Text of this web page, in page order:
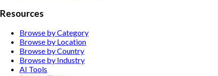
Resources
Browse by Category
Browse by Location
Browse by Country
Browse by Industry
AI Tools